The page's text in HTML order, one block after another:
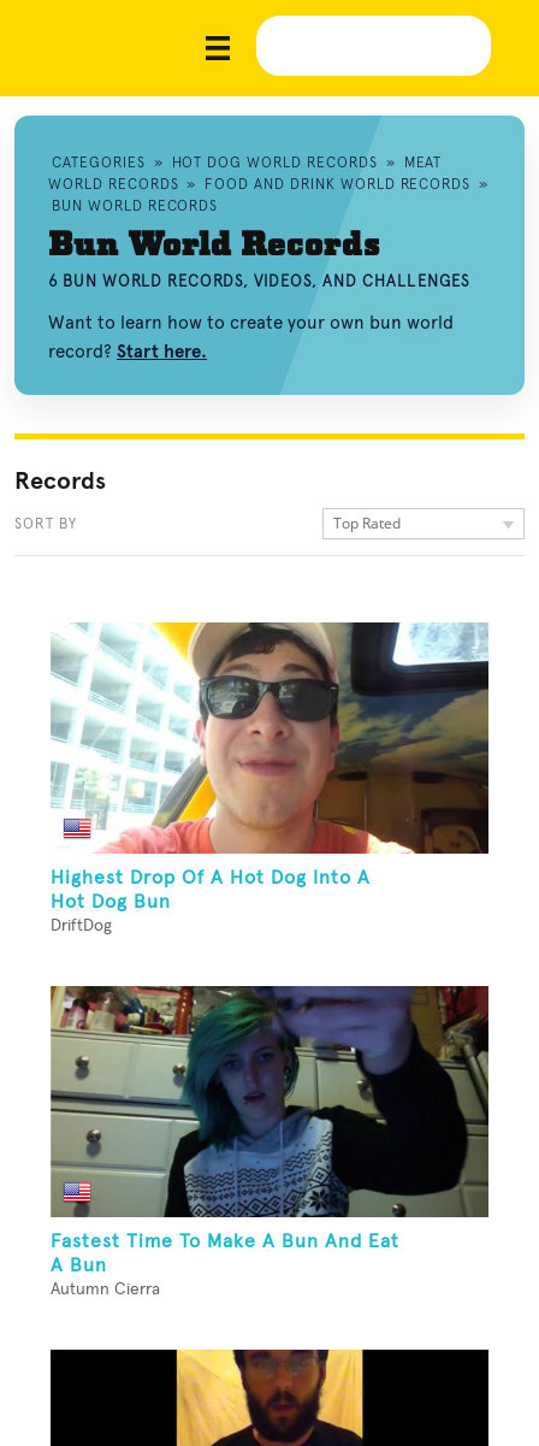
CATEGORIES » HOT DOG WORLD RECORDS »
MEAT
WORLD RECORDS » FOOD AND DRINK WORLD RECORDS »
BUN WORLD RECORDS
Bun World Records
6 BUN WORLD RECORDS, VIDEOS, AND CHALLENGES
Want to learn how to create your own bun world
record? Start here.
Records
SORT BY Top Rated
Highest Drop Of A Hot Dog Into A
Hot Dog Bun
DriftDog
Fastest Time To Make A Bun And Eat
A Bun
Autumn Cierra